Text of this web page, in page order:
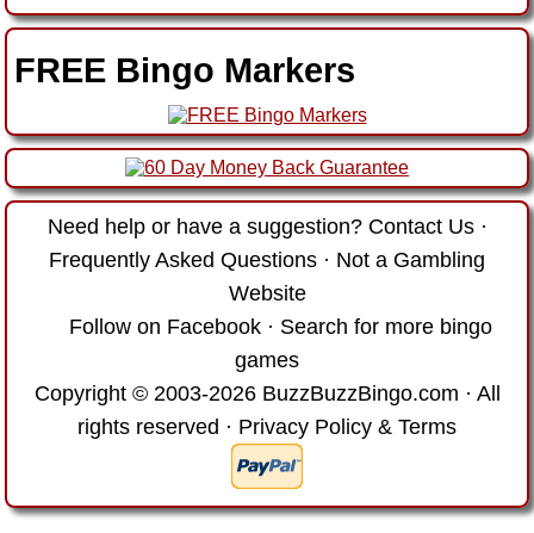
FREE Bingo Markers
Need help or have a suggestion? Contact Us·
Frequently Asked Questions · Not a Gambling
Website
Follow on Facebook· Search for more bingo
games
Copyright © 2003-2026 BuzzBuzzBingo.com · All
rights reserved · Privacy Policy & Terms